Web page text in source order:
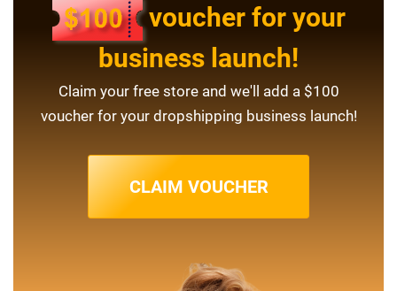
voucher for your
business launch!
Claim your free store and we'll add a $100
voucher for your dropshipping business launch!
CLAIM VOUCHER